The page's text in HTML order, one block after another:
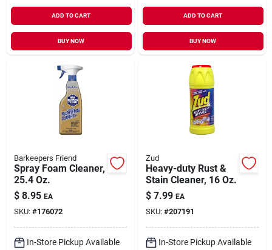
ADD TO CART
BUY NOW
ADD TO CART
BUY NOW
Barkeepers Friend
Spray Foam Cleaner,
25.4 Oz.
$ 8.95 EA
SKU: #176072
In-Store Pickup Available
Zud
Heavy-duty Rust &
Stain Cleaner, 16 Oz.
$ 7.99 EA
SKU: #207191
In-Store Pickup Available